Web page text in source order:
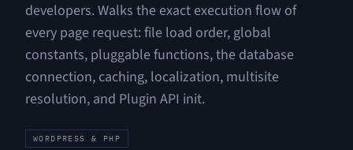
developers. Walks the exact execution flow of
every page request: file load order, global
constants, pluggable functions, the database
connection, caching, localization, multisite
resolution, and Plugin API init.
WORDPRESS & PHP